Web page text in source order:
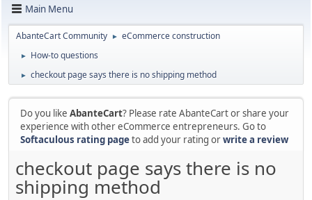
Main Menu
AbanteCart Community ► eCommerce construction
► How-to questions
► checkout page says there is no shipping method
Do you like AbanteCart? Please rate AbanteCart or share your
experience with other eCommerce entrepreneurs. Go to
Softaculous rating pageto add your rating orwrite a review
checkout page says there is no
shipping method